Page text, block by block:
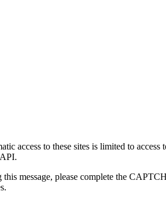
access to these sites is limited to
message, please complete the